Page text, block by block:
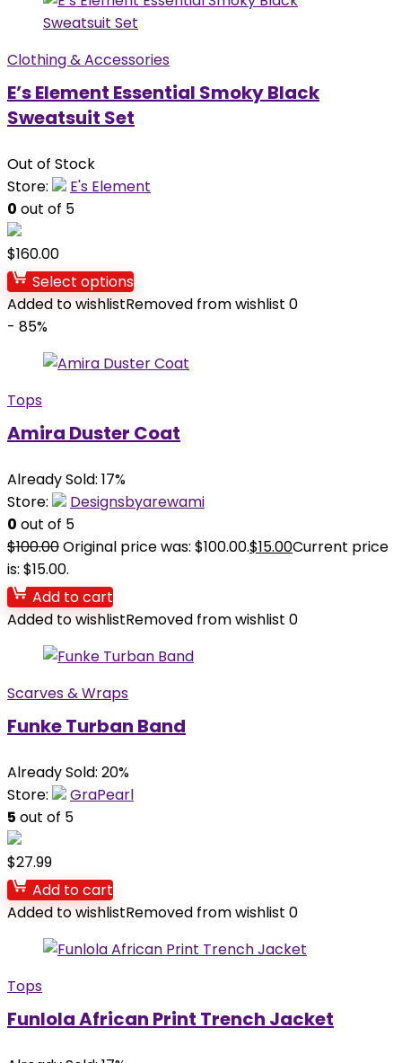
Clothing & Accessories
E’s Element Essential Smoky Black
Sweatsuit Set
Out of Stock
Store:
E's Element
0 out of 5
$160.00
Select options
Added to wishlistRemoved from wishlist 0
- 85%
Tops
Amira Duster Coat
Already Sold: 17%
Store:
Designsbyarewami
0 out of 5
$100.00Original price was: $100.00.$15.00Current price
is: $15.00.
Add to cart
Added to wishlistRemoved from wishlist 0
Scarves & Wraps
Funke Turban Band
Already Sold: 20%
Store:
GraPearl
5 out of 5
$27.99
Add to cart
Added to wishlistRemoved from wishlist 0
Tops
Funlola African Print Trench Jacket